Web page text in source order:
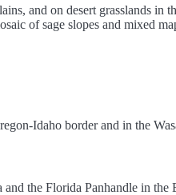
and on desert grasslands
of sage slopes and mixed
Idaho border and in the
the Florida Panhandle in